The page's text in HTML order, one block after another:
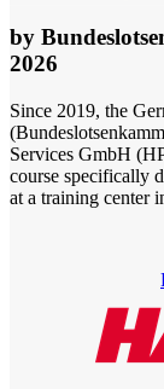
by
2026
Since 2019, the
Services GmbH
course specifically
at a training center